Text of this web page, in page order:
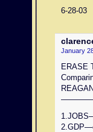
6-28-03
January
ERASE